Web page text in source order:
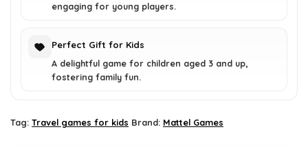
engaging for young players.
Perfect Gift for Kids
A delightful game for children aged 3 and up,
fostering family fun.
Tag: Travel games for kids Brand: Mattel Games